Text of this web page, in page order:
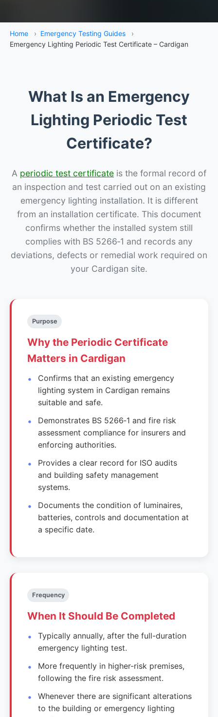
Home › Emergency Testing Guides
›
Emergency Lighting Periodic Test Certificate – Cardigan
What Is an Emergency
Lighting Periodic Test
Certificate?
A periodic test certificate is the formal record of
an inspection and test carried out on an existing
emergency lighting installation. It is different
from an installation certificate. This document
confirms whether the installed system still
complies with BS 5266‑1 and records any
deviations, defects or remedial work required on
your Cardigan site.
Purpose
Why the Periodic Certificate
Matters in Cardigan
Confirms that an existing emergency
lighting system in Cardigan remains
suitable and safe.
Demonstrates BS 5266‑1 and fire risk
assessment compliance for insurers and
enforcing authorities.
Provides a clear record for ISO audits
and building safety management
systems.
Documents the condition of luminaires,
batteries, controls and documentation at
a specific date.
Frequency
When It Should Be Completed
Typically annually, after the full-duration
emergency lighting test.
More frequently in higher-risk premises,
following the fire risk assessment.
Whenever there are significant alterations
to the building or emergency lighting